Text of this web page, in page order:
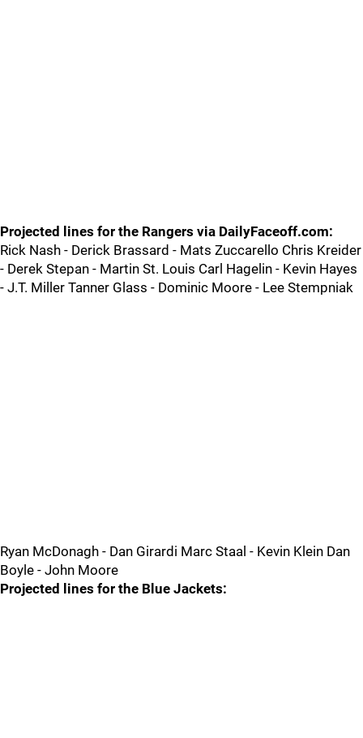
Projected lines for the Rangers via DailyFaceoff.com:
Rick Nash - Derick Brassard - Mats Zuccarello Chris Kreider
- Derek Stepan - Martin St. Louis Carl Hagelin - Kevin Hayes
- J.T. Miller Tanner Glass - Dominic Moore - Lee Stempniak
Ryan McDonagh - Dan Girardi Marc Staal - Kevin Klein Dan
Boyle - John Moore
Projected lines for the Blue Jackets: